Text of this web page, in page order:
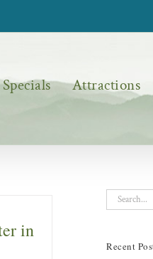
Specials Attractions
in
Search
Recent